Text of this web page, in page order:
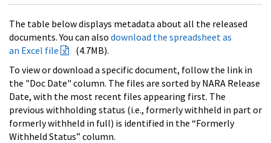
The table below displays metadata about all the released
documents. You can also download the spreadsheet as
an Excel file
(4.7MB).
To view or download a specific document, follow the link in
the "Doc Date" column. The files are sorted by NARA Release
Date, with the most recent files appearing first. The
previous withholding status (i.e., formerly withheld in part or
formerly withheld in full) is identified in the “Formerly
Withheld Status” column.